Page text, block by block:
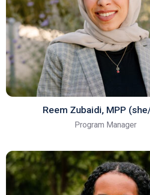
Reem Zubaidi, MPP
Program Manager